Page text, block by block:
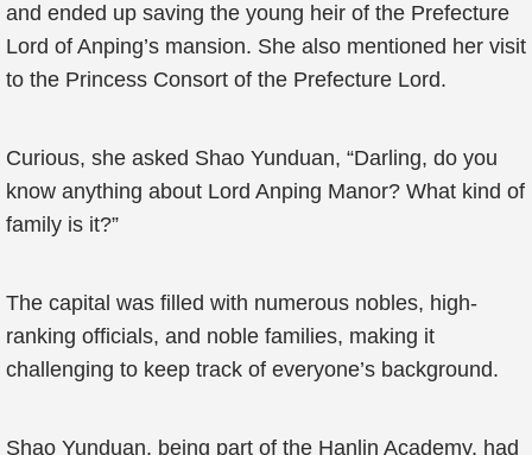
and ended up saving the young heir of the Prefecture
Lord of Anping’s mansion. She also mentioned her visit
to the Princess Consort of the Prefecture Lord.
Curious, she asked Shao Yunduan, “Darling, do you
know anything about Lord Anping Manor? What kind of
family is it?”
The capital was filled with numerous nobles, high-
ranking officials, and noble families, making it
challenging to keep track of everyone’s background.
Shao Yunduan, being part of the Hanlin Academy, had